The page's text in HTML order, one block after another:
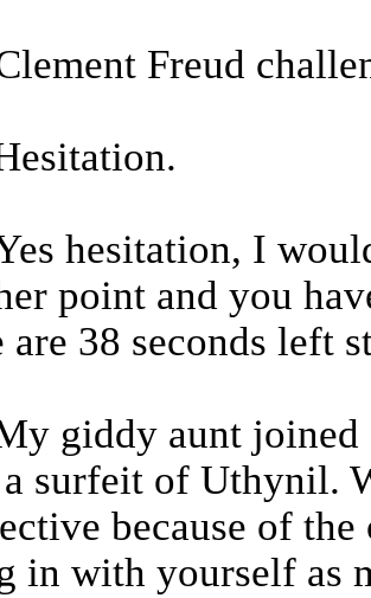
Freud
hesitation, I
point and you
are 38 seconds left
giddy aunt
surfeit of Uthynil.
because of
in with yourself as